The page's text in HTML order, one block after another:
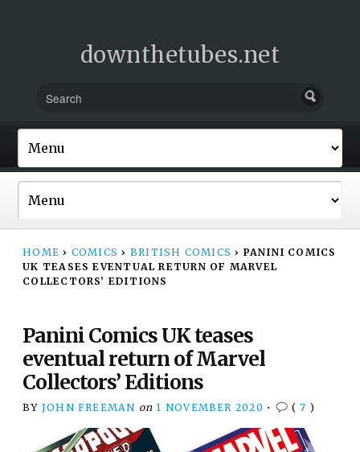
downthetubes.net
HOME › COMICS › BRITISH COMICS › PANINI COMICS
UK TEASES EVENTUAL RETURN OF MARVEL
COLLECTORS’ EDITIONS
Panini Comics UK teases
eventual return of Marvel
Collectors’ Editions
BY JOHN FREEMAN on 1 NOVEMBER 2020 • ( 7 )